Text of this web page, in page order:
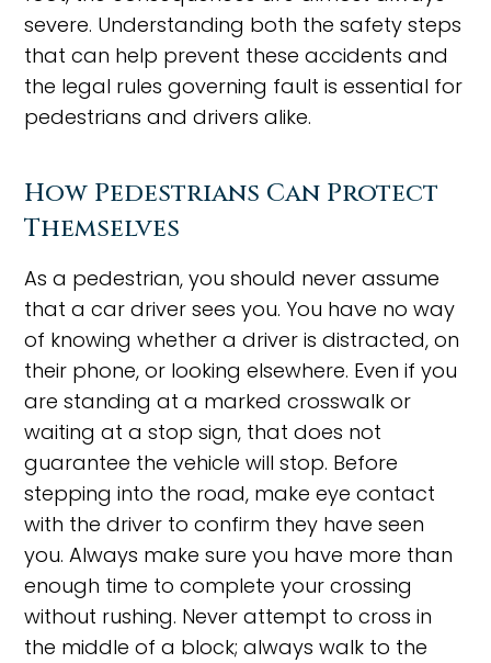
severe. Understanding both the safety steps
that can help prevent these accidents and
the legal rules governing fault is essential for
pedestrians and drivers alike.
How Pedestrians Can Protect
Themselves
As a pedestrian, you should never assume
that a car driver sees you. You have no way
of knowing whether a driver is distracted, on
their phone, or looking elsewhere. Even if you
are standing at a marked crosswalk or
waiting at a stop sign, that does not
guarantee the vehicle will stop. Before
stepping into the road, make eye contact
with the driver to confirm they have seen
you. Always make sure you have more than
enough time to complete your crossing
without rushing. Never attempt to cross in
the middle of a block; always walk to the